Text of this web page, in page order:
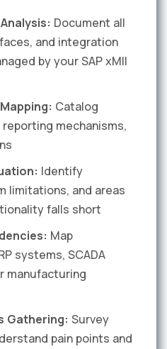
Document all
and integration
by your SAP xMII
Catalog
mechanisms,
Identify
limitations, and areas
falls short
Map
systems, SCADA
manufacturing
Gathering: Survey
pain points and